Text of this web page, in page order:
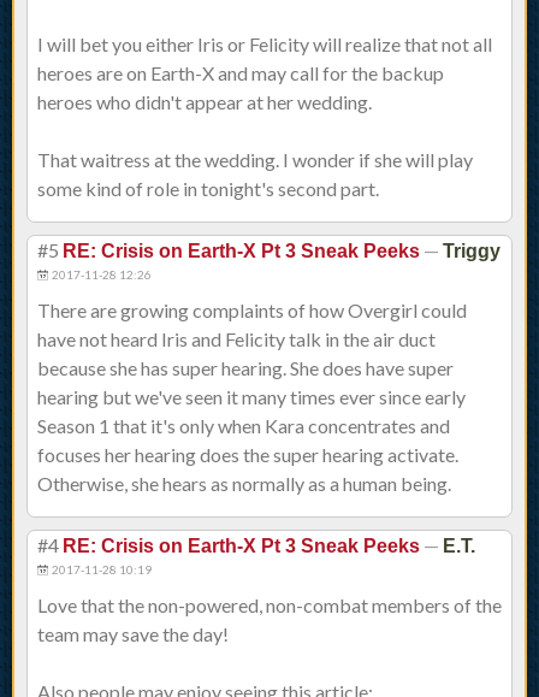
I will bet you either Iris or Felicity will realize that not all
heroes are on Earth-X and may call for the backup
heroes who didn't appear at her wedding.
That waitress at the wedding. I wonder if she will play
some kind of role in tonight's second part.
#5 RE: Crisis on Earth-X Pt 3 Sneak Peeks — Triggy
2017-11-28 12:26
There are growing complaints of how Overgirl could
have not heard Iris and Felicity talk in the air duct
because she has super hearing. She does have super
hearing but we've seen it many times ever since early
Season 1 that it's only when Kara concentrates and
focuses her hearing does the super hearing activate.
Otherwise, she hears as normally as a human being.
#4 RE: Crisis on Earth-X Pt 3 Sneak Peeks — E.T.
2017-11-28 10:19
Love that the non-powered, non-combat members of the
team may save the day!
Also people may enjoy seeing this article: